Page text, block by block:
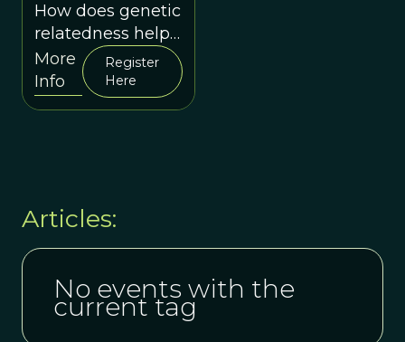
How does genetic
relatedness help
explain family
conflicts?
More
Info
Register
Here
Articles:
No events with the
current tag